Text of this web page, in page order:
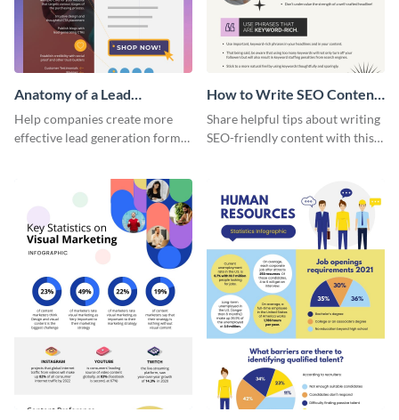
Anatomy of a Lead
Generation - Infographic
Help companies create more
effective lead generation forms
How to Write SEO Content
Infographic
Share helpful tips about writing
SEO-friendly content with this